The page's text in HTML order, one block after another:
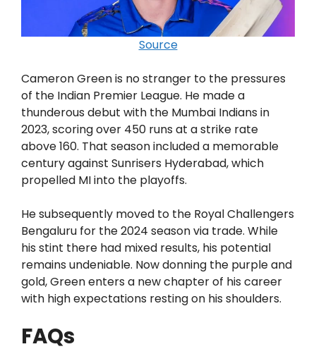
Source
Cameron Green is no stranger to the pressures
of the Indian Premier League. He made a
thunderous debut with the Mumbai Indians in
2023, scoring over 450 runs at a strike rate
above 160. That season included a memorable
century against Sunrisers Hyderabad, which
propelled MI into the playoffs.
He subsequently moved to the Royal Challengers
Bengaluru for the 2024 season via trade. While
his stint there had mixed results, his potential
remains undeniable. Now donning the purple and
gold, Green enters a new chapter of his career
with high expectations resting on his shoulders.
FAQs